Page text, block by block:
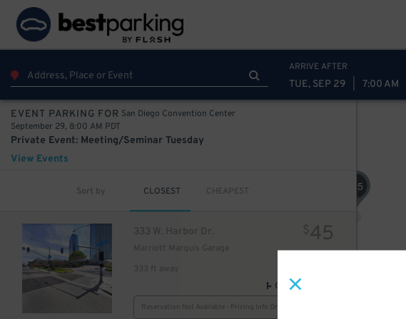
ARRIVE AFTER
TUE, SEP 29 7:00 AM
EVENT PARKING FOR San Diego Convention Center
September 29, 8:00 AM PDT
Private Event: Meeting/Seminar Tuesday
View Events
Sort by CLOSEST CHEAPEST
333 W. Harbor Dr.
Marriott Marquis Garage
333 ft away
$45
GPS Directions
Reservation Not Available - Pricing Info Only
45
$